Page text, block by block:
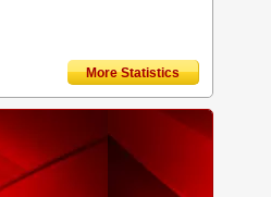
More Statistics